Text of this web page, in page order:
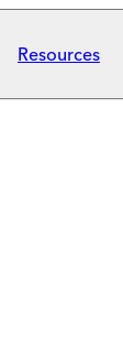
Resources